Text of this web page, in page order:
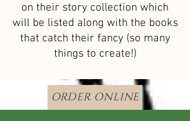
on their story collection which
will be listed along with the books
that catch their fancy (so many
things to create!)
ORDER ONLINE